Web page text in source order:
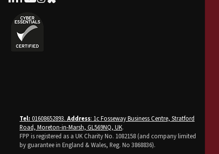
Tel: 01608652893. Address: 1c Fosseway Business Centre, Stratford
Road, Moreton-in-Marsh, GL569NQ, UK.
FPP is registered as a UK Charity No. 1082158 (and company limited
by guarantee in England & Wales, Reg. No 3868836).